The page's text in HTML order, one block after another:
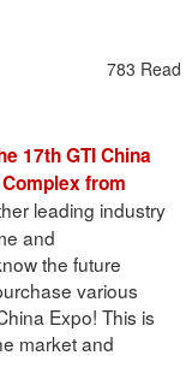
783 Read
17th GTI China
from
leading industry
and
the future
various
Expo! This is
market and